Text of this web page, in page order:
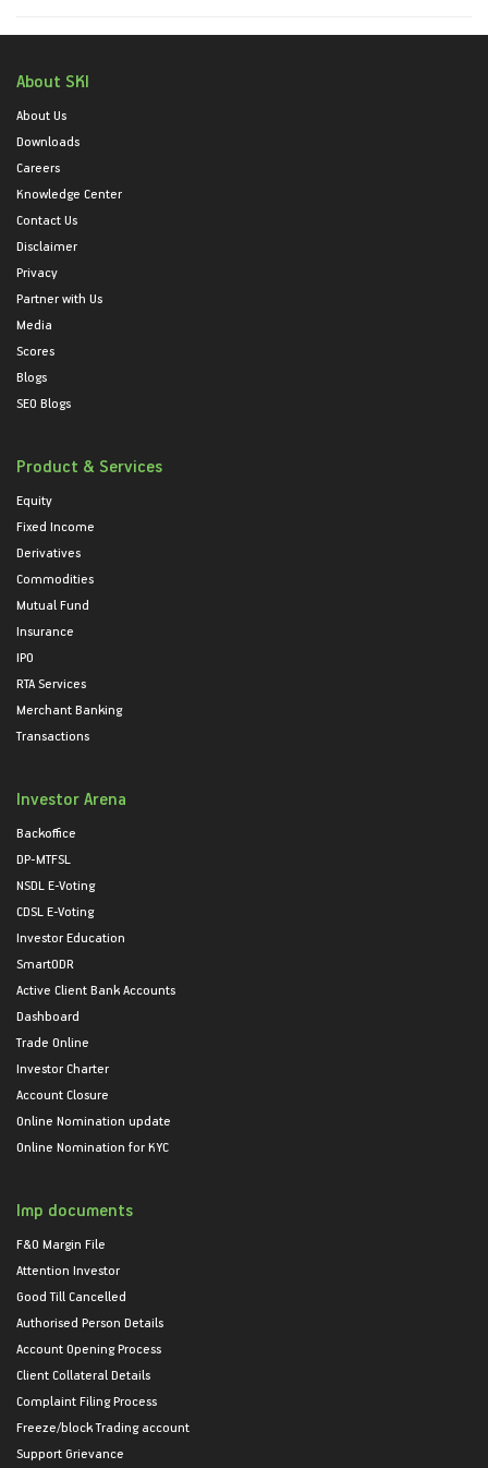
About SKI
About Us
Downloads
Careers
Knowledge Center
Contact Us
Disclaimer
Privacy
Partner with Us
Media
Scores
Blogs
SEO Blogs
Product & Services
Equity
Fixed Income
Derivatives
Commodities
Mutual Fund
Insurance
IPO
RTA Services
Merchant Banking
Transactions
Investor Arena
Backoffice
DP-MTFSL
NSDL E-Voting
CDSL E-Voting
Investor Education
SmartODR
Active Client Bank Accounts
Dashboard
Trade Online
Investor Charter
Account Closure
Online Nomination update
Online Nomination for KYC
Imp documents
F&O Margin File
Attention Investor
Good Till Cancelled
Authorised Person Details
Account Opening Process
Client Collateral Details
Complaint Filing Process
Freeze/block Trading account
Support Grievance